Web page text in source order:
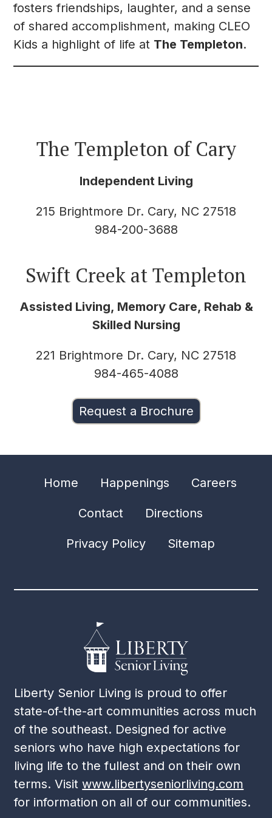
fosters friendships, laughter, and a sense
of shared accomplishment, making CLEO
Kids a highlight of life at The Templeton.
The Templeton of Cary
Independent Living
215 Brightmore Dr. Cary, NC 27518
984-200-3688
Swift Creek at Templeton
Assisted Living, Memory Care, Rehab &
Skilled Nursing
221 Brightmore Dr. Cary, NC 27518
984-465-4088
Request a Brochure
Home Happenings Careers
Contact Directions
Privacy Policy Sitemap
Liberty Senior Living is proud to offer
state-of-the-art communities across much
of the southeast. Designed for active
seniors who have high expectations for
living life to the fullest and on their own
terms. Visitwww.libertyseniorliving.com
for information on all of our communities.